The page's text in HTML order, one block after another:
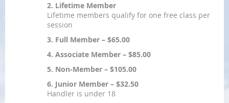
2. Lifetime Member
Lifetime members qualify for one free class per
session
3. Full Member – $65.00
4. Associate Member – $85.00
5. Non-Member – $105.00
6. Junior Member – $32.50
Handler is under 18